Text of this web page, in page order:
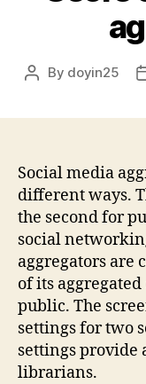
Post
By doyin25
Social media
different ways.
the second for
social
aggregators are
of its
public. The
settings for two
settings provide
librarians.